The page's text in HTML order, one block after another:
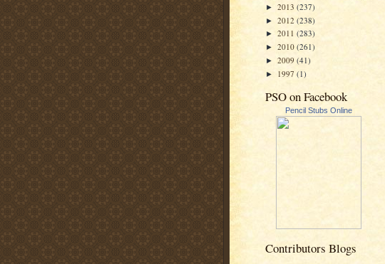
► 2013 (237)
► 2012 (238)
► 2011 (283)
► 2010 (261)
► 2009 (41)
► 1997 (1)
PSO on Facebook
Pencil Stubs Online
Contributors Blogs